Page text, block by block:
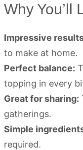
Why You’ll
Impressive
to make at home.
Perfect balance:
topping in every
Great for sharing:
gatherings.
Simple
required.